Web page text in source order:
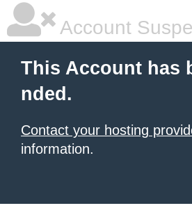
Account
This Account has
nded.
Contact your hosting
information.